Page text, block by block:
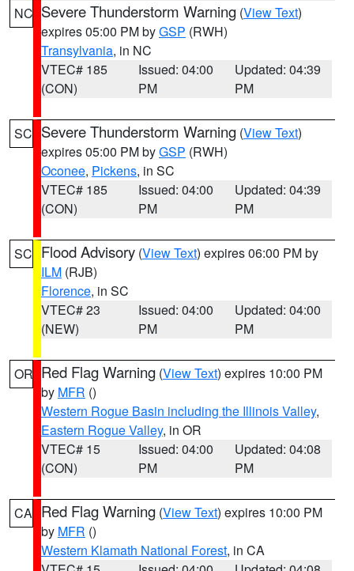
NC Severe Thunderstorm Warning (View Text)
expires 05:00 PM byGSP (RWH)
Transylvania, in NC
VTEC# 185
(CON)
Issued: 04:00
PM
Updated: 04:39
PM
SC Severe Thunderstorm Warning (View Text)
expires 05:00 PM byGSP (RWH)
Oconee, Pickens, in SC
VTEC# 185
(CON)
Issued: 04:00
PM
Updated: 04:39
PM
SC Flood Advisory (View Text) expires 06:00 PM by
ILM (RJB)
Florence, in SC
VTEC# 23
(NEW)
Issued: 04:00
PM
Updated: 04:00
PM
OR Red Flag Warning (View Text) expires 10:00 PM
by MFR ()
Western Rogue Basin including the Illinois Valley,
Eastern Rogue Valley, in OR
VTEC# 15
(CON)
Issued: 04:00
PM
Updated: 04:08
PM
CA Red Flag Warning (View Text) expires 10:00 PM
by MFR ()
Western Klamath National Forest, in CA